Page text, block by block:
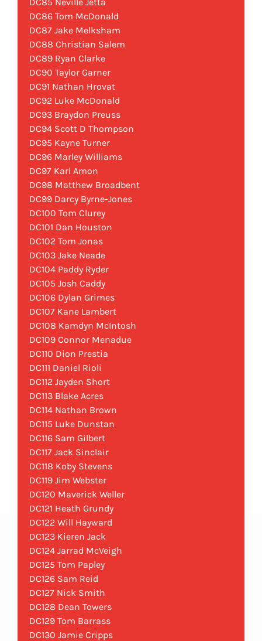
DC86 Tom McDonald
DC87 Jake Melksham
DC88 Christian Salem
DC89 Ryan Clarke
DC90 Taylor Garner
DC91 Nathan Hrovat
DC92 Luke McDonald
DC93 Braydon Preuss
DC94 Scott D Thompson
DC95 Kayne Turner
DC96 Marley Williams
DC97 Karl Amon
DC98 Matthew Broadbent
DC99 Darcy Byrne-Jones
DC100 Tom Clurey
DC101 Dan Houston
DC102 Tom Jonas
DC103 Jake Neade
DC104 Paddy Ryder
DC105 Josh Caddy
DC106 Dylan Grimes
DC107 Kane Lambert
DC108 Kamdyn McIntosh
DC109 Connor Menadue
DC110 Dion Prestia
DC111 Daniel Rioli
DC112 Jayden Short
DC113 Blake Acres
DC114 Nathan Brown
DC115 Luke Dunstan
DC116 Sam Gilbert
DC117 Jack Sinclair
DC118 Koby Stevens
DC119 Jim Webster
DC120 Maverick Weller
DC121 Heath Grundy
DC122 Will Hayward
DC123 Kieren Jack
DC124 Jarrad McVeigh
DC125 Tom Papley
DC126 Sam Reid
DC127 Nick Smith
DC128 Dean Towers
DC129 Tom Barrass
DC130 Jamie Cripps